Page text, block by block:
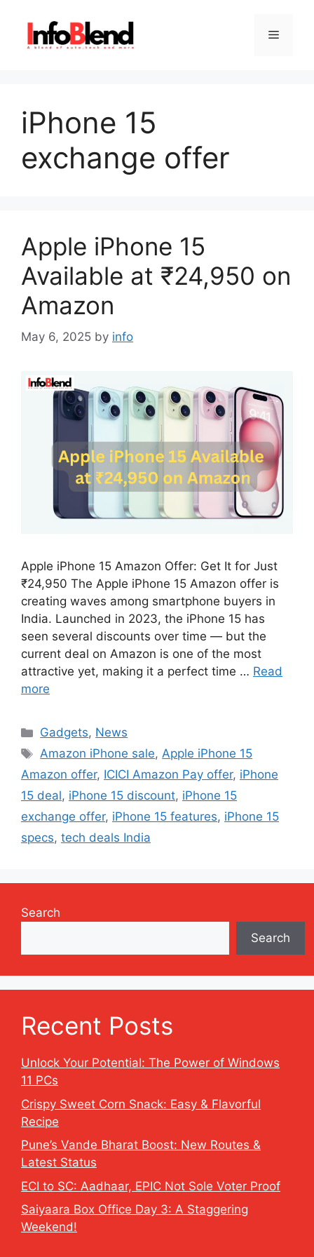
content
Menu
iPhone 15
exchange offer
Apple iPhone 15
Available at ₹24,950 on
Amazon
May 6, 2025 by info
Apple iPhone 15 Amazon Offer: Get It for Just
₹24,950 The Apple iPhone 15 Amazon offer is
creating waves among smartphone buyers in
India. Launched in 2023, the iPhone 15 has
seen several discounts over time — but the
current deal on Amazon is one of the most
attractive yet, making it a perfect time … Read
more
Categories
Gadgets, News
Tags
Amazon iPhone sale,Apple iPhone 15
Amazon offer, ICICI Amazon Pay offer, iPhone
15 deal, iPhone 15 discount, iPhone 15
exchange offer, iPhone 15 features, iPhone 15
specs, tech deals India
Search
Search
Recent Posts
Unlock Your Potential: The Power of Windows
11 PCs
Crispy Sweet Corn Snack: Easy & Flavorful
Recipe
Pune’s Vande Bharat Boost: New Routes &
Latest Status
ECI to SC: Aadhaar, EPIC Not Sole Voter Proof
Saiyaara Box Office Day 3: A Staggering
Weekend!